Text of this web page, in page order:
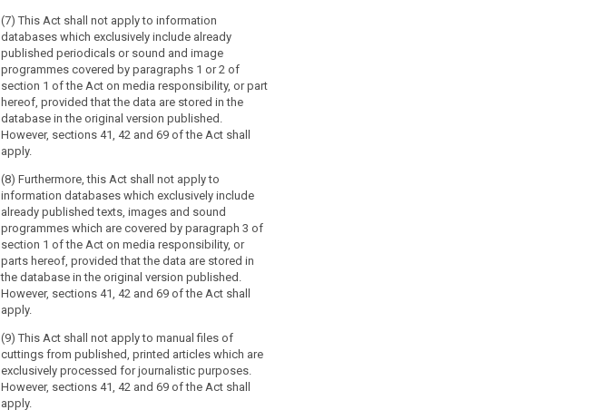
(7) This Act shall not apply to information
databases which exclusively include already
published periodicals or sound and image
programmes covered by paragraphs 1 or 2 of
section 1 of the Act on media responsibility, or part
hereof, provided that the data are stored in the
database in the original version published.
However, sections 41, 42 and 69 of the Act shall
apply.
(8) Furthermore, this Act shall not apply to
information databases which exclusively include
already published texts, images and sound
programmes which are covered by paragraph 3 of
section 1 of the Act on media responsibility, or
parts hereof, provided that the data are stored in
the database in the original version published.
However, sections 41, 42 and 69 of the Act shall
apply.
(9) This Act shall not apply to manual files of
cuttings from published, printed articles which are
exclusively processed for journalistic purposes.
However, sections 41, 42 and 69 of the Act shall
apply.